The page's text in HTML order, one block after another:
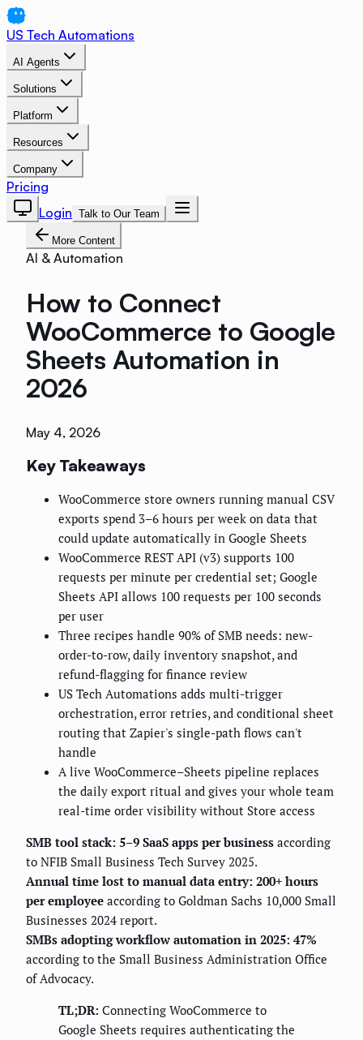
US Tech Automations
AI Agents
Solutions
Platform
Resources
Company
Pricing
Login Talk to Our Team
More Content
AI & Automation
How to Connect
WooCommerce to Google
Sheets Automation in
2026
May 4, 2026
Key Takeaways
WooCommerce store owners running manual CSV
exports spend 3–6 hours per week on data that
could update automatically in Google Sheets
WooCommerce REST API (v3) supports 100
requests per minute per credential set; Google
Sheets API allows 100 requests per 100 seconds
per user
Three recipes handle 90% of SMB needs: new-
order-to-row, daily inventory snapshot, and
refund-flagging for finance review
US Tech Automations adds multi-trigger
orchestration, error retries, and conditional sheet
routing that Zapier's single-path flows can't
handle
A live WooCommerce–Sheets pipeline replaces
the daily export ritual and gives your whole team
real-time order visibility without Store access
SMB tool stack: 5–9 SaaS apps per business according
to NFIB Small Business Tech Survey 2025.
Annual time lost to manual data entry: 200+ hours
per employee according to Goldman Sachs 10,000 Small
Businesses 2024 report.
SMBs adopting workflow automation in 2025: 47%
according to the Small Business Administration Office
of Advocacy.
TL;DR: Connecting WooCommerce to
Google Sheets requires authenticating the